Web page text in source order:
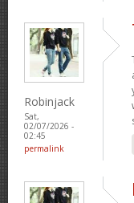
Robinjack
Sat,
02/07/2026 -
02:45
permalink